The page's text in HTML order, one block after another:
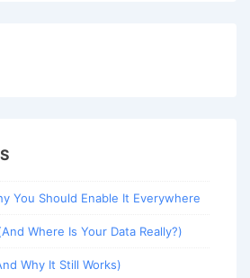
You Should Enable It Everywhere
Where Is Your Data Really?)
Why It Still Works)